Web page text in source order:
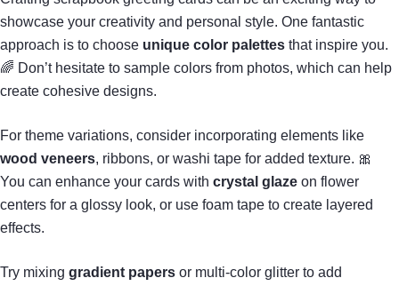
showcase your creativity and personal style. One fantastic
approach is to choose unique color palettes that inspire you.
🌈 Don’t hesitate to sample colors from photos, which can help
create cohesive designs.
For theme variations, consider incorporating elements like
wood veneers, ribbons, or washi tape for added texture. 🎀
You can enhance your cards with crystal glaze on flower
centers for a glossy look, or use foam tape to create layered
effects.
Try mixing gradient papers or multi-color glitter to add